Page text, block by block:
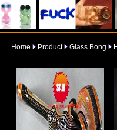
Home Product Glass Bong